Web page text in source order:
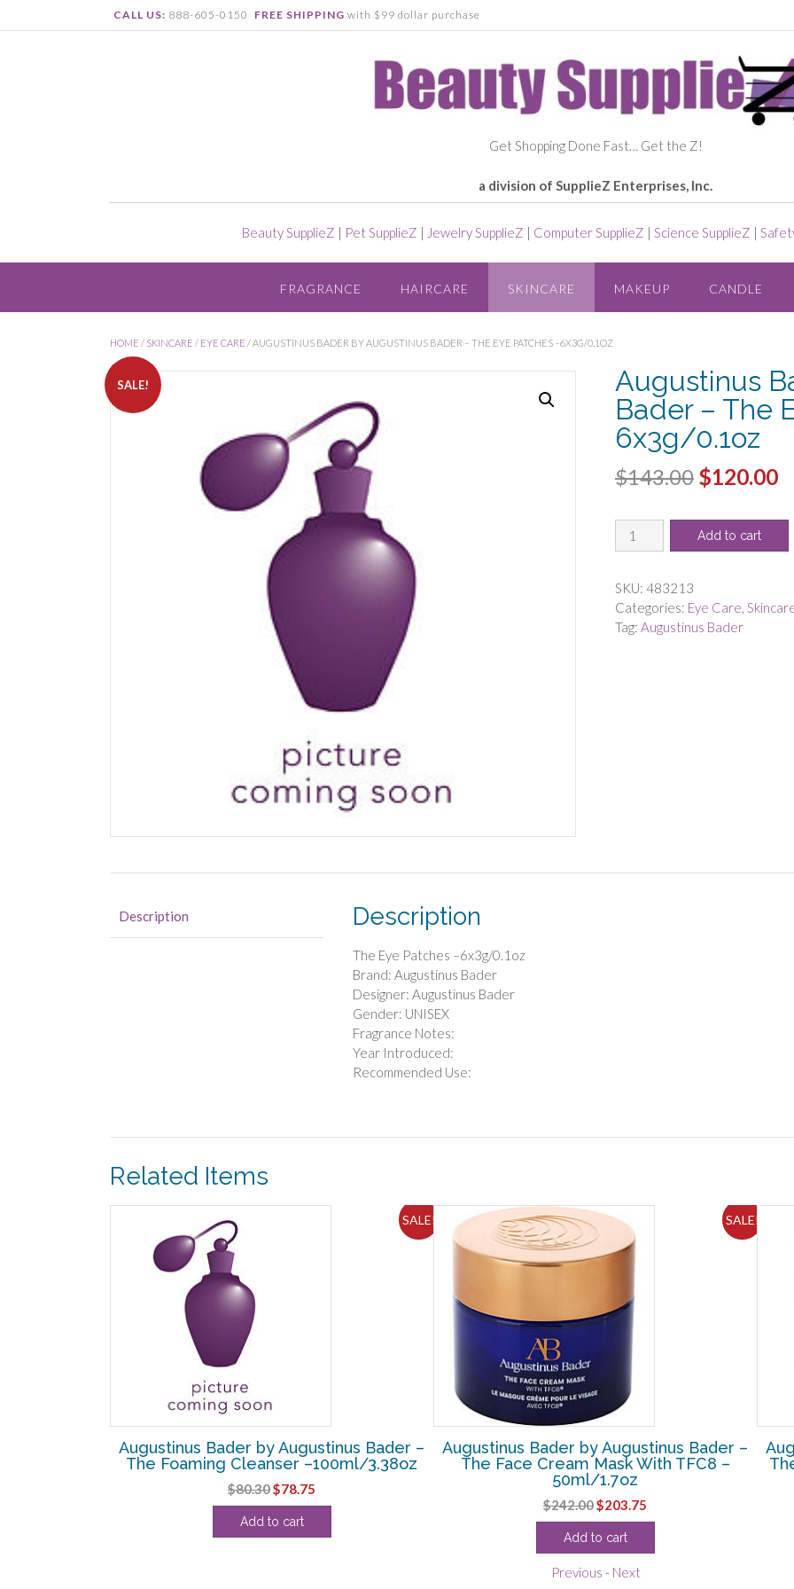
CALL US: 888-605-0150 FREE SHIPPING with $99 dollar purchase
Get Shopping Done Fast… Get the Z!
a division of SupplieZ Enterprises, Inc.
Beauty SupplieZ | Pet SupplieZ | Jewelry SupplieZ | Computer SupplieZ | Science SupplieZ |
FRAGRANCE HAIRCARE SKINCARE MAKEUP CANDLE
HOME / SKINCARE / EYE CARE / AUGUSTINUS BADER BY AUGUSTINUS BADER – THE EYE PATCHES –6X3G/0.1OZ
SALE!
Augustinus
Bader – The
6x3g/0.1oz
$143.00 Original
was:
$120.00
Augustinus
Bader
Augustinus
Bader
-
Add to cart
SKU: 483213
Categories: Eye Care
Tag: Augustinus Bader
Description Description
The Eye Patches –6x3g/0.1oz
Brand: Augustinus Bader
Designer: Augustinus Bader
Gender: UNISEX
Fragrance Notes:
Year Introduced:
Recommended Use:
Related Items
SALE!
Augustinus Bader by Augustinus Bader –
The Foaming Cleanser –100ml/3.38oz
$80.30Original
price
was:
$78.75
price
Add to cart
SALE!
Augustinus Bader by Augustinus Bader –
The Face Cream Mask With TFC8 –
50ml/1.7oz
$242.00Original
price
was:
$203.75
price
Add to cart
Previous - Next